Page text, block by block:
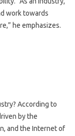
work towards
he emphasizes.
According to
by the
and the Internet of